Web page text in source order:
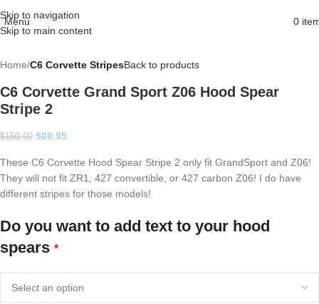
Skip to navigation
Skip to main content
Menu 0
Home C6 Corvette StripesBack to products
C6 Corvette Grand Sport Z06 Hood Spear
Stripe 2
$150.00 $69.95
These C6 Corvette Hood Spear Stripe 2 only fit GrandSport and Z06!
They will not fit ZR1, 427 convertible, or 427 carbon Z06! I do have
different stripes for those models!
Do you want to add text to your hood
spears *